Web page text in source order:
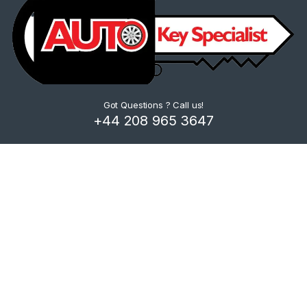
Got Questions ? Call us!
+44 208 965 3647